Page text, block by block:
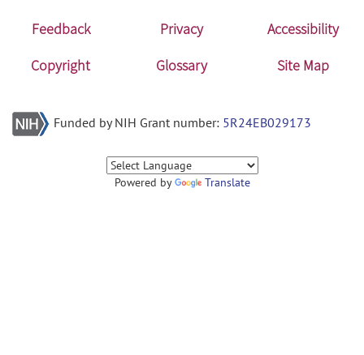
Feedback Privacy
Accessibility
Copyright
Glossary Site Map
Funded by NIH Grant number: 5R24EB029173
Powered by Translate